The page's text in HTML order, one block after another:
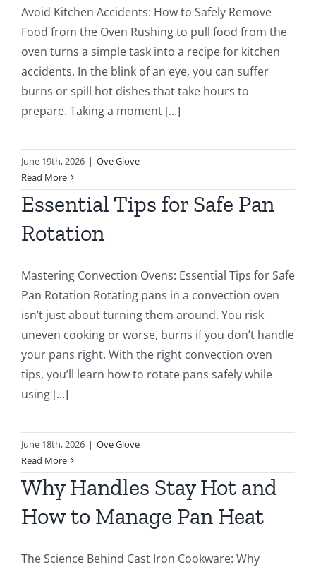
Avoid Kitchen Accidents: How to Safely Remove
Food from the Oven Rushing to pull food from the
oven turns a simple task into a recipe for kitchen
accidents. In the blink of an eye, you can suffer
burns or spill hot dishes that take hours to
prepare. Taking a moment [...]
June 19th, 2026 | Ove Glove
Read More
Essential Tips for Safe Pan
Rotation
Mastering Convection Ovens: Essential Tips for Safe
Pan Rotation Rotating pans in a convection oven
isn’t just about turning them around. You risk
uneven cooking or worse, burns if you don’t handle
your pans right. With the right convection oven
tips, you’ll learn how to rotate pans safely while
using [...]
June 18th, 2026 | Ove Glove
Read More
Why Handles Stay Hot and
How to Manage Pan Heat
The Science Behind Cast Iron Cookware: Why